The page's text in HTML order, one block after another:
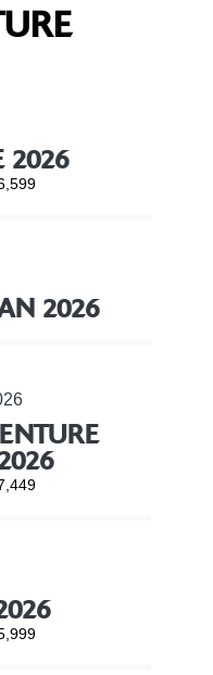
2026
2026